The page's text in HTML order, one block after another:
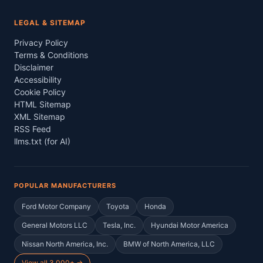
LEGAL & SITEMAP
Privacy Policy
Terms & Conditions
Disclaimer
Accessibility
Cookie Policy
HTML Sitemap
XML Sitemap
RSS Feed
llms.txt (for AI)
POPULAR MANUFACTURERS
Ford Motor Company Toyota Honda
General Motors LLC Tesla, Inc. Hyundai Motor America
Nissan North America, Inc. BMW of North America, LLC